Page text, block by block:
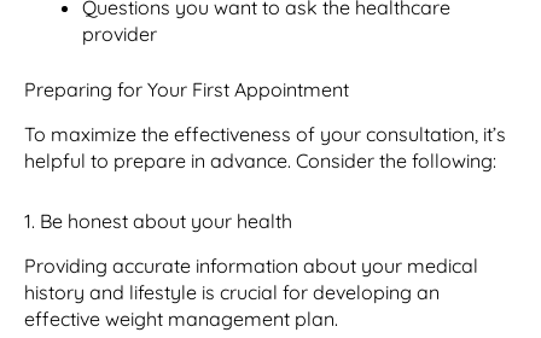
Questions you want to ask the healthcare
provider
Preparing for Your First Appointment
To maximize the effectiveness of your consultation, it’s
helpful to prepare in advance. Consider the following:
1. Be honest about your health
Providing accurate information about your medical
history and lifestyle is crucial for developing an
effective weight management plan.